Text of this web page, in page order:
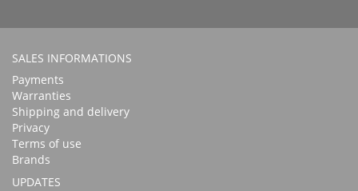
SALES INFORMATIONS
Payments
Warranties
Shipping and delivery
Privacy
Terms of use
Brands
UPDATES